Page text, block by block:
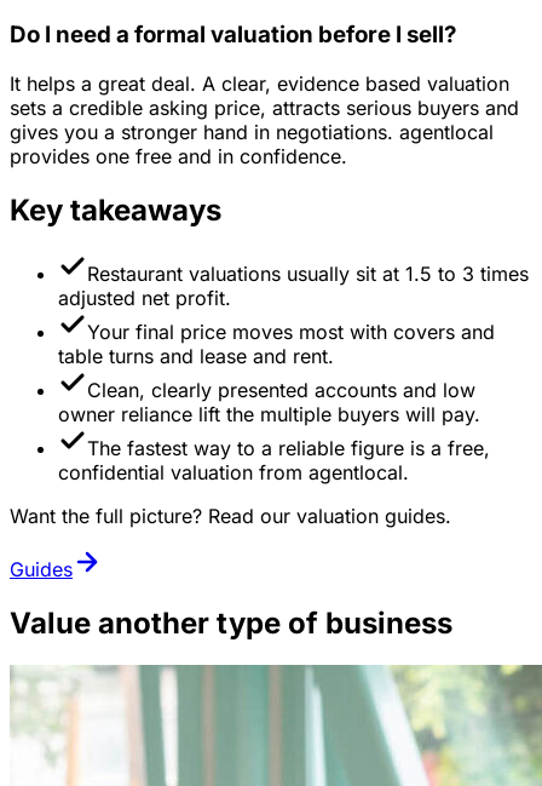
Do I need a formal valuation before I sell?
It helps a great deal. A clear, evidence based valuation
sets a credible asking price, attracts serious buyers and
gives you a stronger hand in negotiations. agentlocal
provides one free and in confidence.
Key takeaways
Restaurant valuations usually sit at 1.5 to 3 times
adjusted net profit.
Your final price moves most with covers and
table turns and lease and rent.
Clean, clearly presented accounts and low
owner reliance lift the multiple buyers will pay.
The fastest way to a reliable figure is a free,
confidential valuation from agentlocal.
Want the full picture? Read our valuation guides.
Guides
Value another type of business